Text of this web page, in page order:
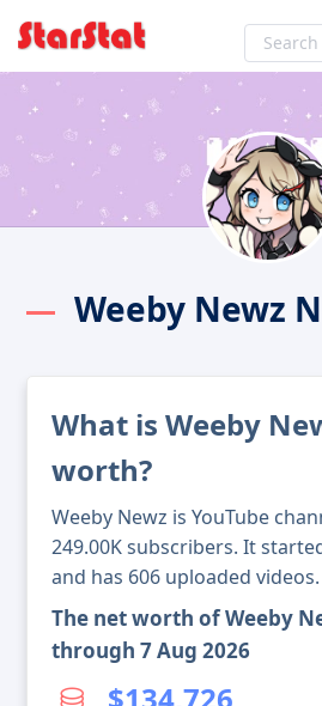
Weeby Newz
What is Weeby
worth?
Weeby Newz is YouTube
249.00K subscribers. It
and has 606 uploaded videos.
The net worth of Weeby
through 7 Aug 2026